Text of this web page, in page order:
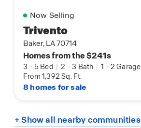
Now Selling
Trivento
Baker, LA 70714
Homes from the $241s
3 - 5 Bed | 2 -3 Bath | 1 - 2 Garage
From 1,392 Sq. Ft.
8 homes for sale
+ Show all nearby communities